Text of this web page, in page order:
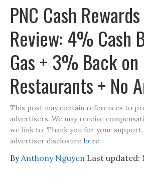
PNC Cash
Review: 4% Cash
Gas + 3% Back on
Restaurants + No
This post may contain references to
advertisers. We may receive
we link to. Thank you for your support.
advertiser disclosure here.
ByAnthony Nguyen Last updated: